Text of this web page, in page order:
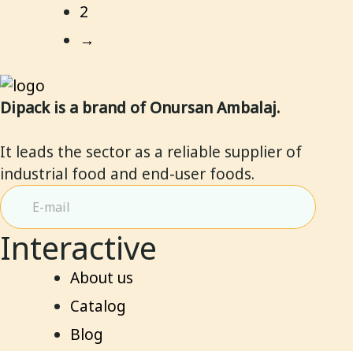
2
→
Dipack is a brand of Onursan Ambalaj.
It leads the sector as a reliable supplier of
industrial food and end-user foods.
Interactive
About us
Catalog
Blog